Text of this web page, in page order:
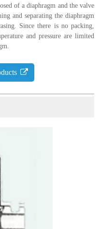
of a diaphragm and the valve
and separating the diaphragm
Since there is no packing,
and pressure are limited